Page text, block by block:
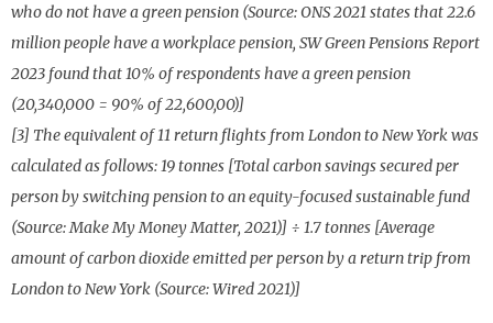
who do not have a green pension (Source: ONS 2021 states that 22.6
million people have a workplace pension, SW Green Pensions Report
2023 found that 10% of respondents have a green pension
(20,340,000 = 90% of 22,600,00)]
[3] The equivalent of 11 return flights from London to New York was
calculated as follows: 19 tonnes [Total carbon savings secured per
person by switching pension to an equity-focused sustainable fund
(Source: Make My Money Matter, 2021)] ÷ 1.7 tonnes [Average
amount of carbon dioxide emitted per person by a return trip from
London to New York (Source: Wired 2021)]